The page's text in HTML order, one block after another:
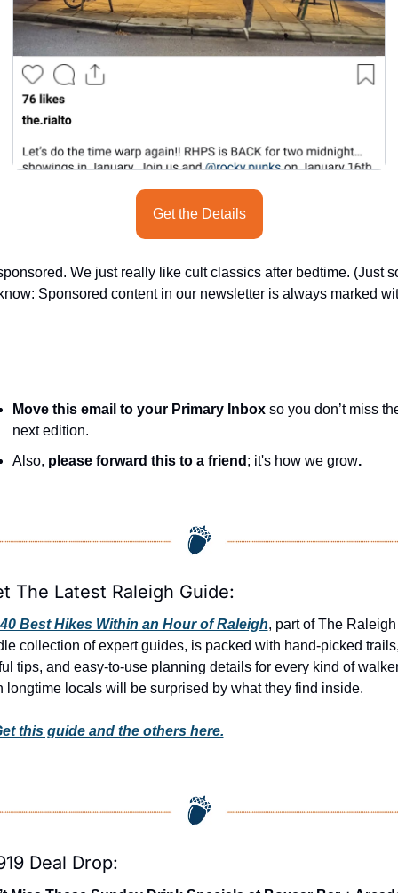
Get the Details
We just really like cult classics after bedtime. (Just
Sponsored content in our newsletter is always marked
Move this email to your Primary Inbox so you don’t miss
next edition.
Also, please forward this to a friend ; it's how we grow.
The Latest Raleigh Guide:
Best Hikes Within an Hour of Raleigh, part of The Raleigh
collection of expert guides, is packed with hand-picked
tips, and easy-to-use planning details for every kind of
longtime locals will be surprised by what they find inside.
this guide and the others here.
Deal Drop: